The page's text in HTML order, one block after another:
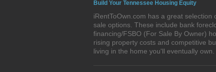
Build Your Tennessee Housing Equity
iRentToOwn.com has a great
sale options. These include bank
financing/FSBO (For Sale By Owner)
rising property costs and competitive
living in the home you'll eventually